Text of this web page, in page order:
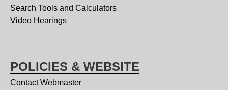
Search Tools and Calculators
Video Hearings
POLICIES & WEBSITE
Contact Webmaster